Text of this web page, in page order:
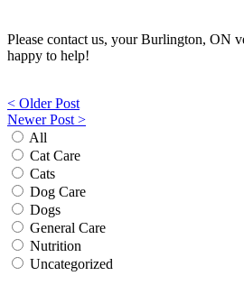
Please contact us, your Burlington, ON
happy to help!
Post
navigation
< Older Post
Newer Post >
All
Cat Care
Cats
Dog Care
Dogs
General Care
Nutrition
Uncategorized